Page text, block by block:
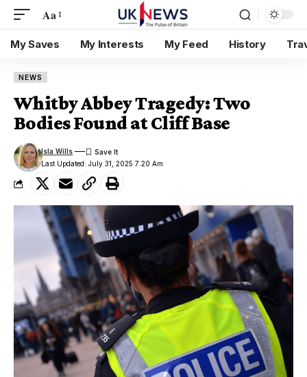
Aa
My Saves My Interests My Feed History
NEWS
Whitby Abbey Tragedy: Two
Bodies Found at Cliff Base
Last Updated: July 31, 2025 7:20 Am
Isla Wills